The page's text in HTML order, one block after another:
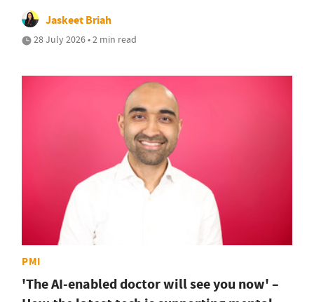
Jaskeet Briah
28 July 2026 • 2 min read
PMI
'The AI-enabled doctor will see you now' –